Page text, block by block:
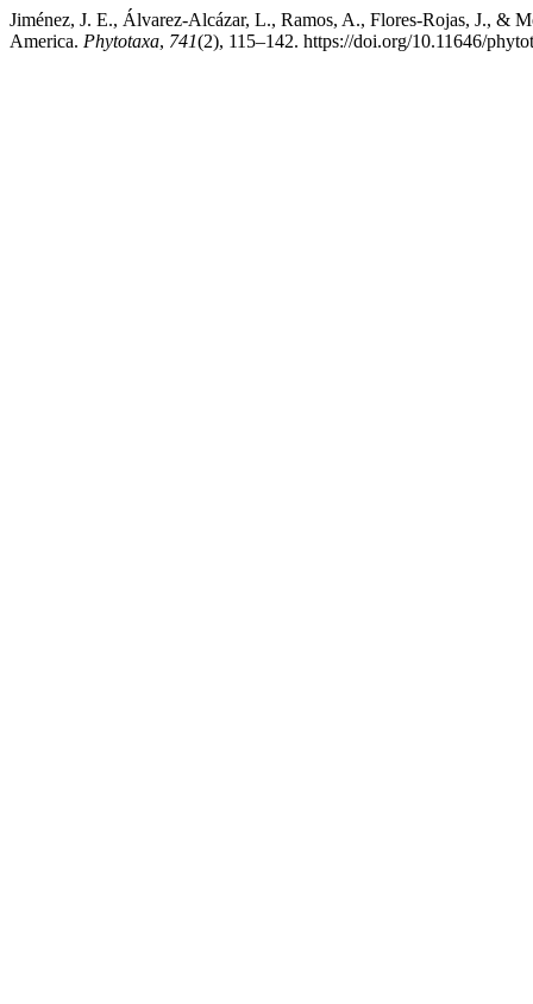
Jiménez, J. E., Álvarez-Alcázar, L., Ramos, A., Flores-Rojas, J., &
America. Phytotaxa, 741(2), 115–142. https://doi.org/10.11646/